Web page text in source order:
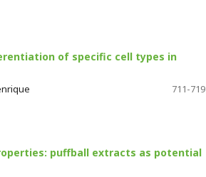
of specific cell types in
711-719
puffball extracts as potential